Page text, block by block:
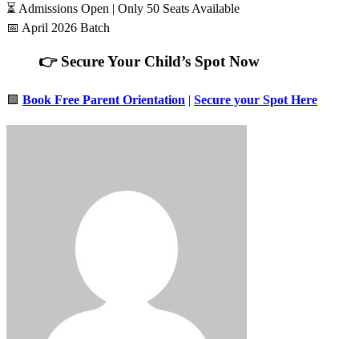
⏳ Admissions Open | Only 50 Seats Available
📅 April 2026 Batch
👉 Secure Your Child’s Spot Now
🟩 Book Free Parent Orientation | Secure your Spot Here